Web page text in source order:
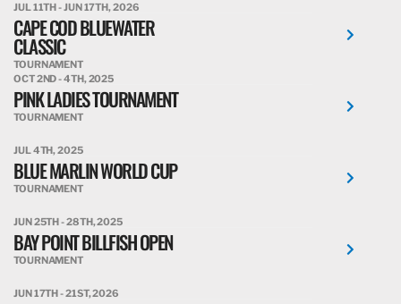
JUL 11TH - JUN 17TH, 2026
CAPE COD BLUEWATER
CLASSIC
TOURNAMENT
OCT 2ND - 4TH, 2025
PINK LADIES TOURNAMENT
TOURNAMENT
JUL 4TH, 2025
BLUE MARLIN WORLD CUP
TOURNAMENT
JUN 25TH - 28TH, 2025
BAY POINT BILLFISH OPEN
TOURNAMENT
JUN 17TH - 21ST, 2026